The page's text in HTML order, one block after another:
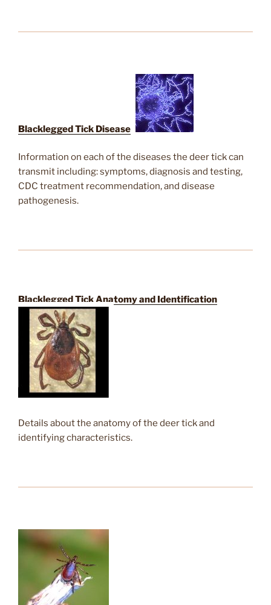
Blacklegged Tick Diseases
Information on each of the diseases the deer tick can
transmit including: symptoms, diagnosis and testing,
CDC treatment recommendation, and disease
pathogenesis.
Blacklegged Tick Anatomy and Identification
Details about the anatomy of the deer tick and
identifying characteristics.